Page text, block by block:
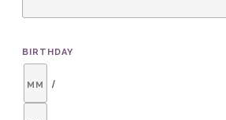
BIRTHDAY
/